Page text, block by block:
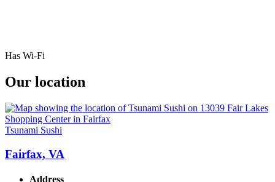
Has Wi-Fi
Our location
Tsunami Sushi
Fairfax, VA
Address